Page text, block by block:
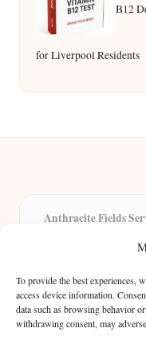
To provide the best experiences,
access device information.
data such as browsing behavior
withdrawing consent, may
B12
for Liverpool Residents
Anthracite Fields
Providing arts and
insightful articles,
Our team features writers,